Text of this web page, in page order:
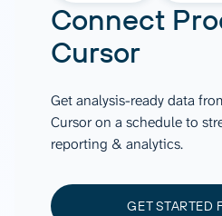
Connect
Cursor
Get analysis-ready data
Cursor on a schedule to
reporting & analytics.
GET STARTED